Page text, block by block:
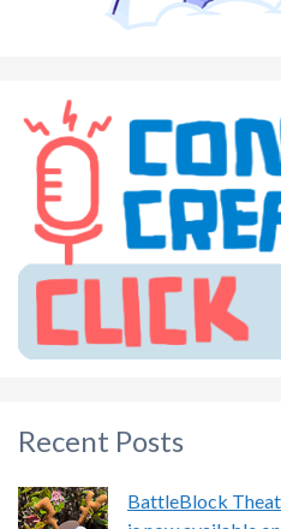
Recent Posts
BattleBlock